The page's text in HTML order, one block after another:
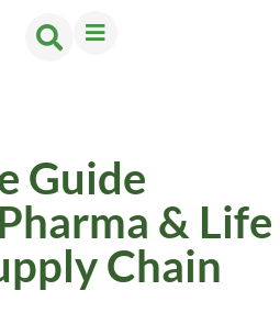
Guide
& Life
Chain